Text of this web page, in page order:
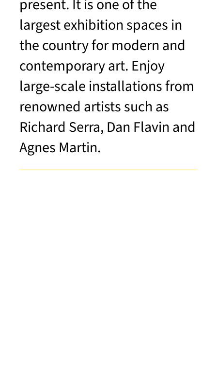
present. It is one of the
largest exhibition spaces in
the country for modern and
contemporary art. Enjoy
large-scale installations from
renowned artists such as
Richard Serra, Dan Flavin and
Agnes Martin.